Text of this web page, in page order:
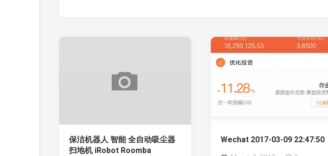
保洁机器人 智能 全自动吸尘器
扫地机 iRobot Roomba
Wechat 2017-03-09 22:47:50